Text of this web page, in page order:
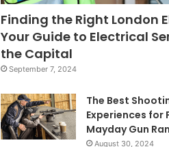
Finding the Right London
Your Guide to Electrical
the Capital
September 7, 2024
The Best
Experiences for
Mayday Gun
August 30, 2024